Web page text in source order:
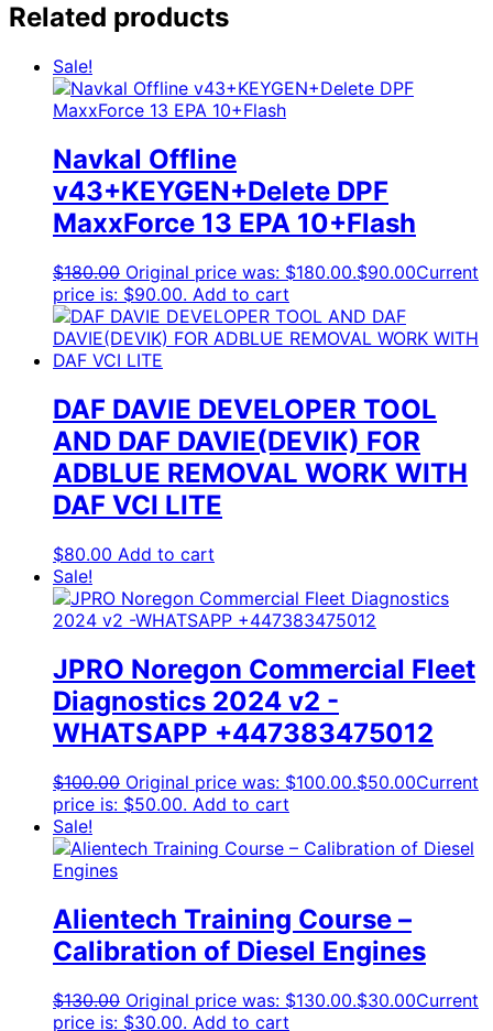
Related products
Sale!
Navkal Offline
v43+KEYGEN+Delete DPF
MaxxForce 13 EPA 10+Flash
$180.00 Original price was: $180.00.$90.00Current
price is: $90.00. Add to cart
DAF DAVIE DEVELOPER TOOL
AND DAF DAVIE(DEVIK) FOR
ADBLUE REMOVAL WORK WITH
DAF VCI LITE
$80.00 Add to cart
Sale!
JPRO Noregon Commercial Fleet
Diagnostics 2024 v2 -
WHATSAPP +447383475012
$100.00 Original price was: $100.00.$50.00Current
price is: $50.00. Add to cart
Sale!
Alientech Training Course –
Calibration of Diesel Engines
$130.00 Original price was: $130.00.$30.00Current
price is: $30.00. Add to cart